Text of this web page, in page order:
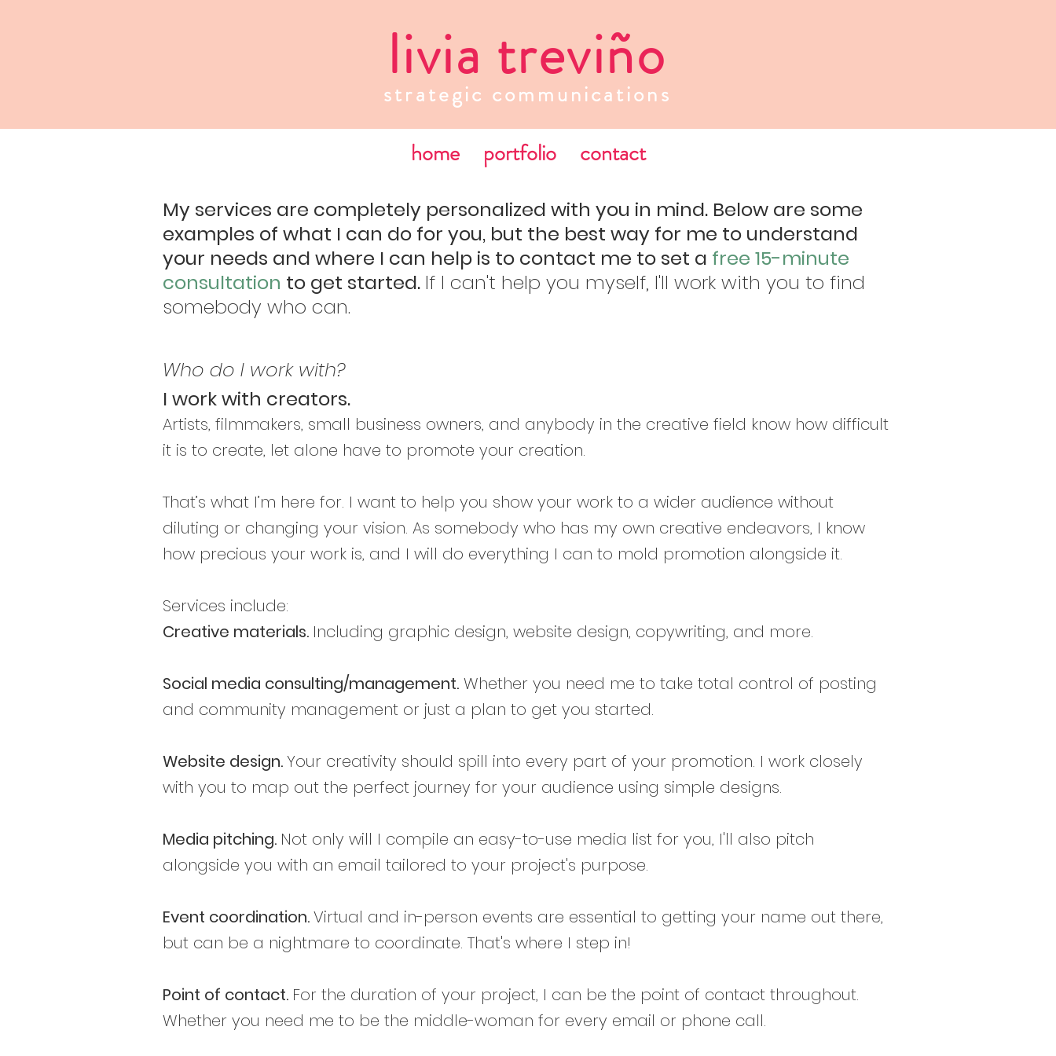
livia treviño
strategic communications
home portfolio contact
My services are completely personalized with you in mind. Below are some
examples of what I can do for you, but the best way for me to understand
your needs and where I can help is to contact me to set a free 15-minute
consultation to get started. If I can't help you myself, I'll work with you to find
somebody who can.
Who do I work with?
I work with creators.
Artists, filmmakers, small business owners, and anybody in the creative field know how difficult
it is to create, let alone have to promote your creation.
That’s what I’m here for. I want to help you show your work to a wider audience without
diluting or changing your vision. As somebody who has my own creative endeavors, I know
how precious your work is, and I will do everything I can to mold promotion alongside it.
Services include:
Creative materials. Including graphic design, website design, copywriting, and more.
Social media consulting/management. Whether you need me to take total control of posting
and community management or just a plan to get you started.
Website design.Your creativity should spill into every part of your promotion. I work closely
with you to map out the perfect journey for your audience using simple designs.
Media pitching. Not only will I compile an easy-to-use media list for you, I'll also pitch
alongside you with an email tailored to your project's purpose.
Event coordination.Virtual and in-person events are essential to getting your name out there,
but can be a nightmare to coordinate. That's where I step in!
Point of contact. For the duration of your project, I can be the point of contact throughout.
Whether you need me to be the middle-woman for every email or phone call.